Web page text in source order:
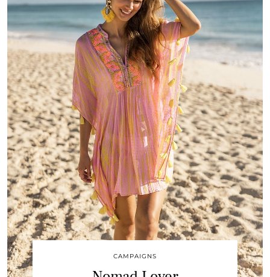
CAMPAIGNS